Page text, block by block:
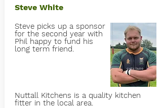
Steve White
Steve picks up a sponsor
for the second year with
Phil happy to fund his
long term friend.
Nuttall Kitchens is a quality kitchen
fitter in the local area.